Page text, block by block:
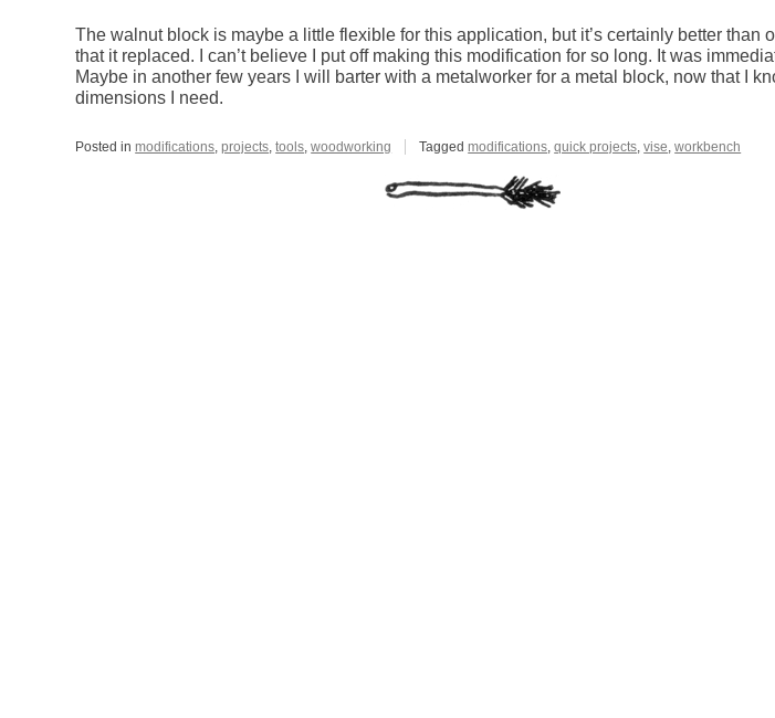
The walnut block is maybe a little flexible for this application, but it’s certainly better than
that it replaced. I can’t believe I put off making this modification for so long. It was
Maybe in another few years I will barter with a metalworker for a metal block, now that I
dimensions I need.
Posted inmodifications,projects,tools,woodworking Taggedmodifications,quick projects,vise,workbench